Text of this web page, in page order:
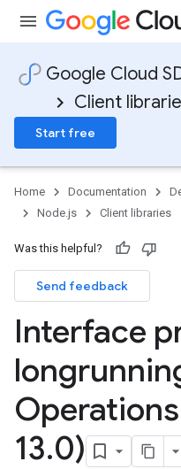
Google Cloud
Client
Start free
Home Documentation
Node.js
Client libraries
Was this helpful?
Send feedback
Interface
Operations
13.0)